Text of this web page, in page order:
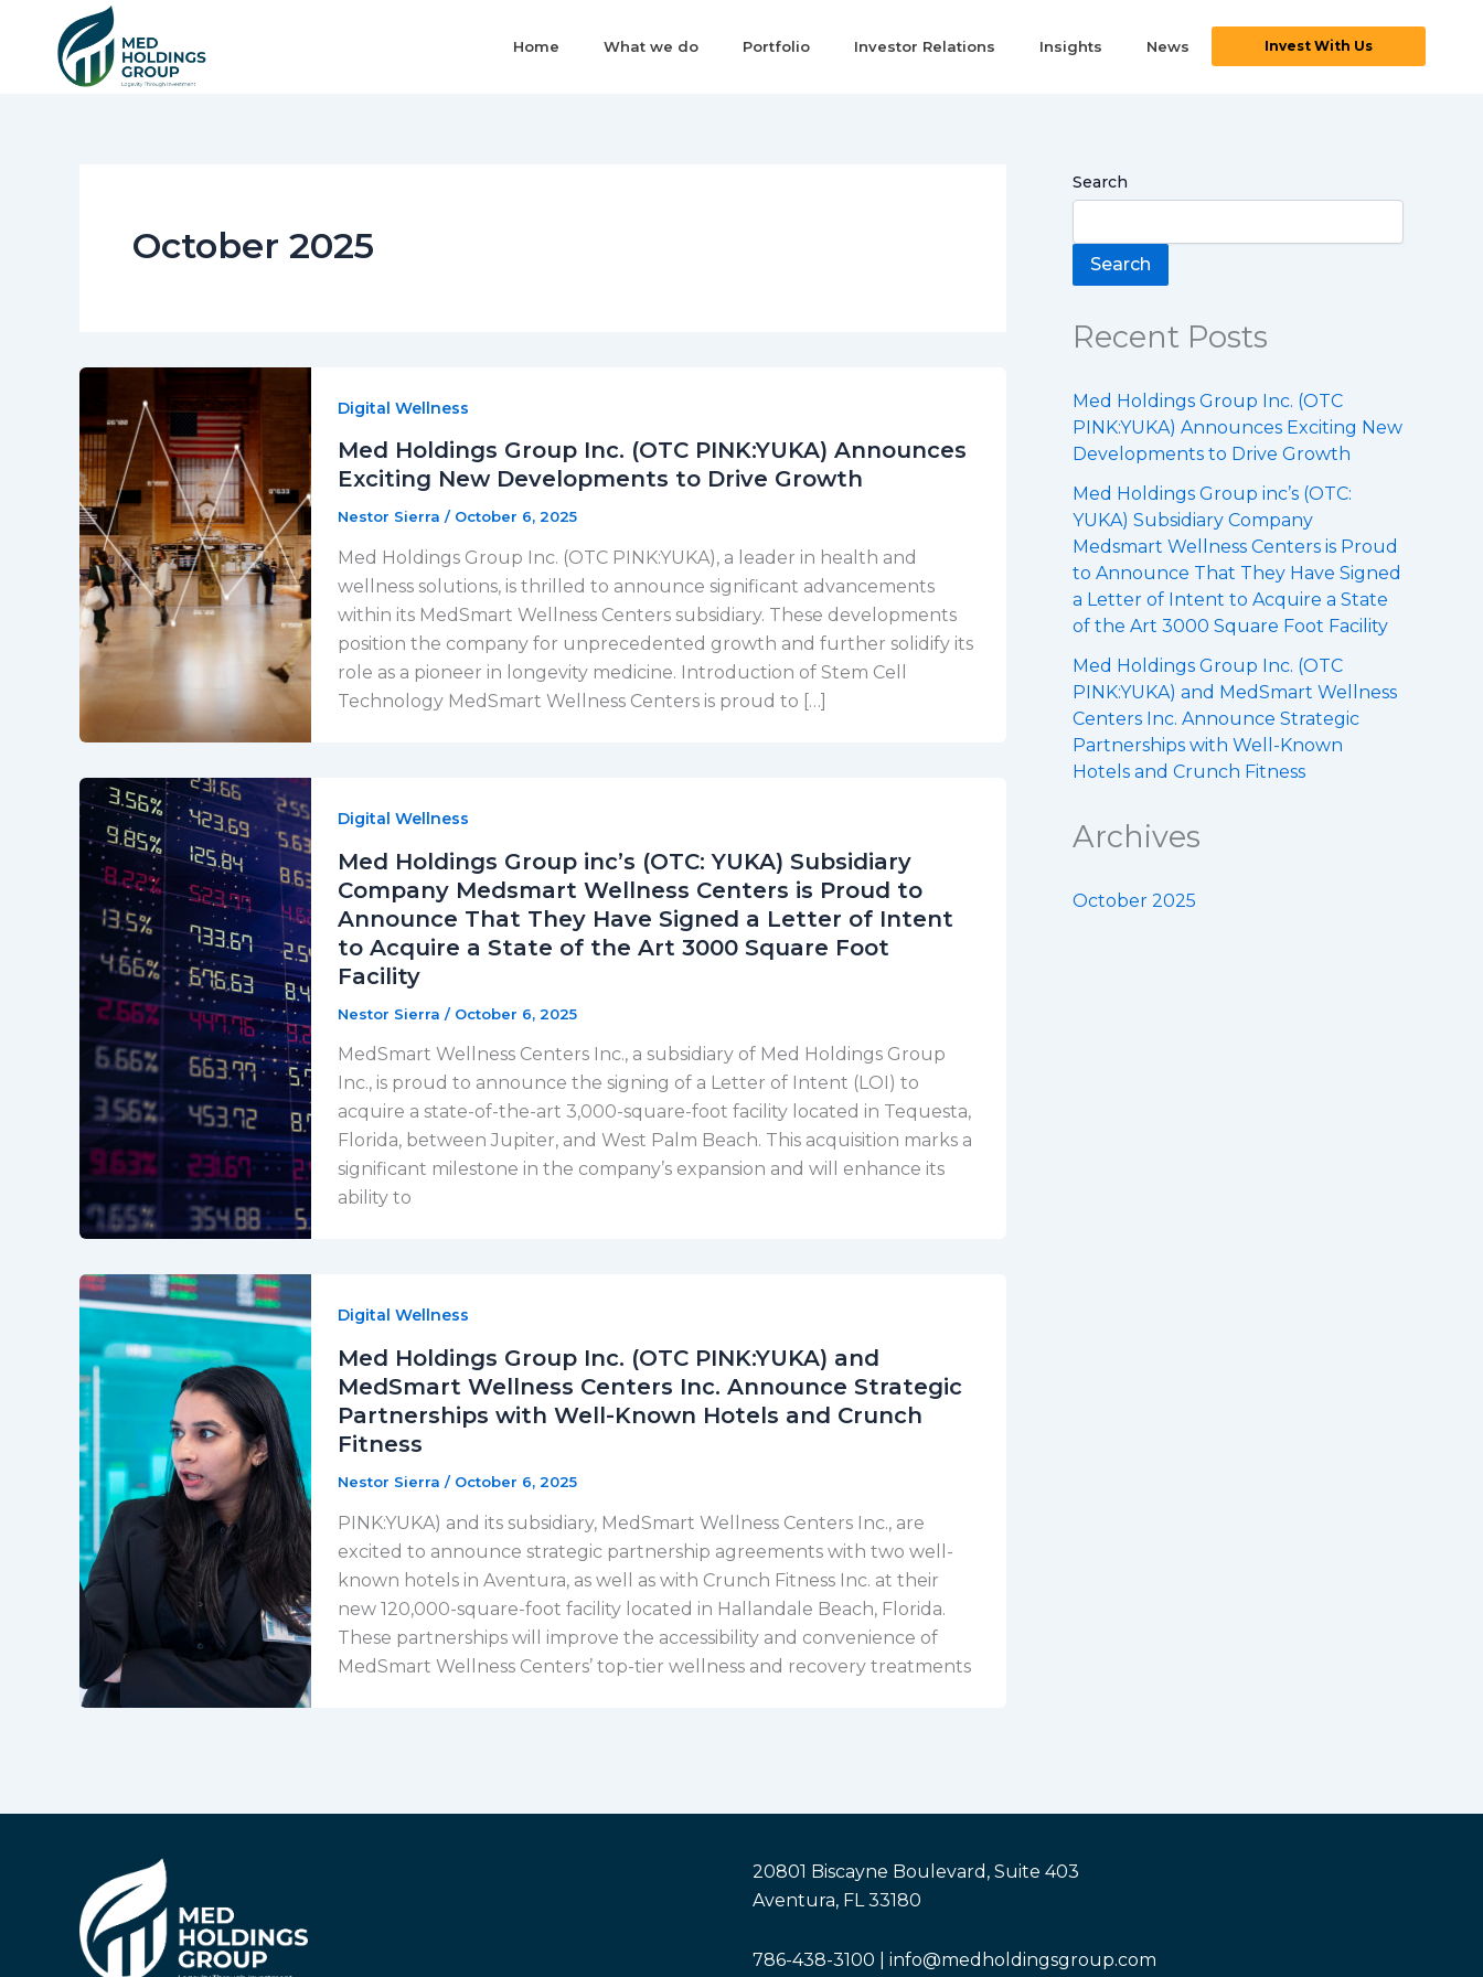
content
Home What we do Portfolio Investor Relations Insights News Invest With Us
October 2025
Digital Wellness
Med Holdings Group Inc. (OTC PINK:YUKA) Announces
Exciting New Developments to Drive Growth
Nestor Sierra / October 6, 2025
Med Holdings Group Inc. (OTC PINK:YUKA), a leader in health and
wellness solutions, is thrilled to announce significant advancements
within its MedSmart Wellness Centers subsidiary. These developments
position the company for unprecedented growth and further solidify its
role as a pioneer in longevity medicine. Introduction of Stem Cell
Technology MedSmart Wellness Centers is proud to […]
Digital Wellness
Med Holdings Group inc’s (OTC: YUKA) Subsidiary
Company Medsmart Wellness Centers is Proud to
Announce That They Have Signed a Letter of Intent
to Acquire a State of the Art 3000 Square Foot
Facility
Nestor Sierra / October 6, 2025
MedSmart Wellness Centers Inc., a subsidiary of Med Holdings Group
Inc., is proud to announce the signing of a Letter of Intent (LOI) to
acquire a state-of-the-art 3,000-square-foot facility located in Tequesta,
Florida, between Jupiter, and West Palm Beach. This acquisition marks a
significant milestone in the company’s expansion and will enhance its
ability to
Digital Wellness
Med Holdings Group Inc. (OTC PINK:YUKA) and
MedSmart Wellness Centers Inc. Announce Strategic
Partnerships with Well-Known Hotels and Crunch
Fitness
Nestor Sierra / October 6, 2025
PINK:YUKA) and its subsidiary, MedSmart Wellness Centers Inc., are
excited to announce strategic partnership agreements with two well-
known hotels in Aventura, as well as with Crunch Fitness Inc. at their
new 120,000-square-foot facility located in Hallandale Beach, Florida.
These partnerships will improve the accessibility and convenience of
MedSmart Wellness Centers’ top-tier wellness and recovery treatments
Search
Search
Recent Posts
Med Holdings Group Inc. (OTC
PINK:YUKA) Announces Exciting New
Developments to Drive Growth
Med Holdings Group inc’s (OTC:
YUKA) Subsidiary Company
Medsmart Wellness Centers is Proud
to Announce That They Have Signed
a Letter of Intent to Acquire a State
of the Art 3000 Square Foot Facility
Med Holdings Group Inc. (OTC
PINK:YUKA) and MedSmart Wellness
Centers Inc. Announce Strategic
Partnerships with Well-Known
Hotels and Crunch Fitness
Archives
October 2025
20801 Biscayne Boulevard, Suite 403
Aventura, FL 33180
786-438-3100 | info@medholdingsgroup.com